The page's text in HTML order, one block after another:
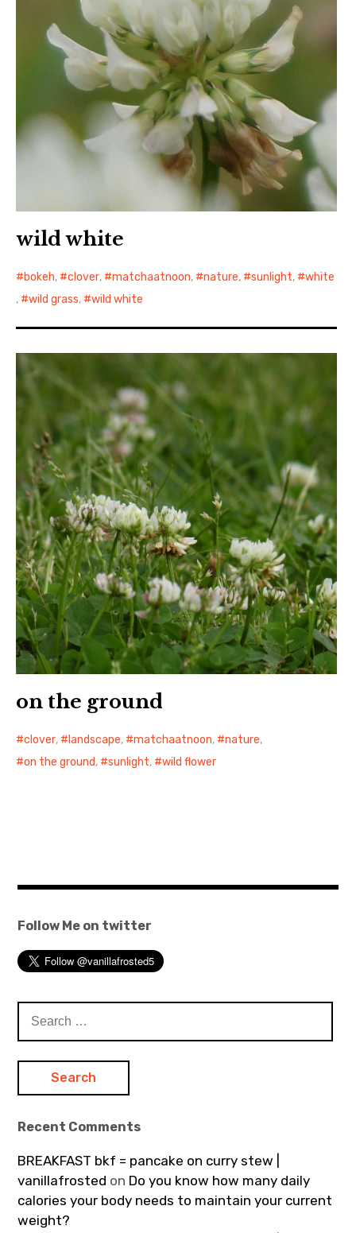
wild white
bokeh, clover, matchaatnoon, nature, sunlight,
white
,
wild grass, wild white
on the ground
clover, landscape, matchaatnoon, nature,
on the ground, sunlight, wild flower
Follow Me on twitter
for:
Recent Comments
BREAKFAST bkf = pancake on curry stew |
vanillafrosted on Do you know how many daily
calories your body needs to maintain your current
weight?